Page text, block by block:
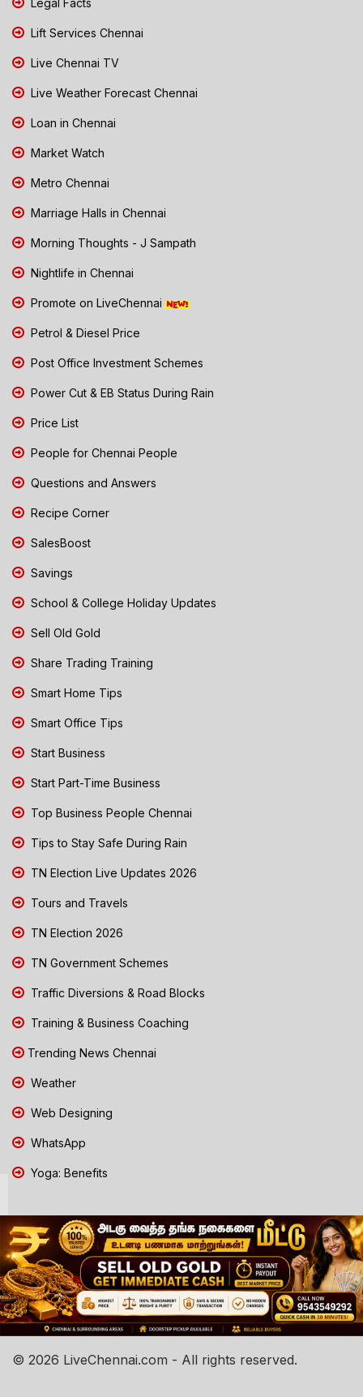
Legal Facts
Lift Services Chennai
Live Chennai TV
Live Weather Forecast Chennai
Loan in Chennai
Market Watch
Metro Chennai
Marriage Halls in Chennai
Morning Thoughts - J Sampath
Nightlife in Chennai
Promote on LiveChennai
Petrol & Diesel Price
Post Office Investment Schemes
Power Cut & EB Status During Rain
Price List
People for Chennai People
Questions and Answers
Recipe Corner
SalesBoost
Savings
School & College Holiday Updates
Sell Old Gold
Share Trading Training
Smart Home Tips
Smart Office Tips
Start Business
Start Part-Time Business
Top Business People Chennai
Tips to Stay Safe During Rain
TN Election Live Updates 2026
Tours and Travels
TN Election 2026
TN Government Schemes
Traffic Diversions & Road Blocks
Training & Business Coaching
Trending News Chennai
Weather
Web Designing
WhatsApp
Yoga: Benefits
© 2026 LiveChennai.com - All rights reserved.